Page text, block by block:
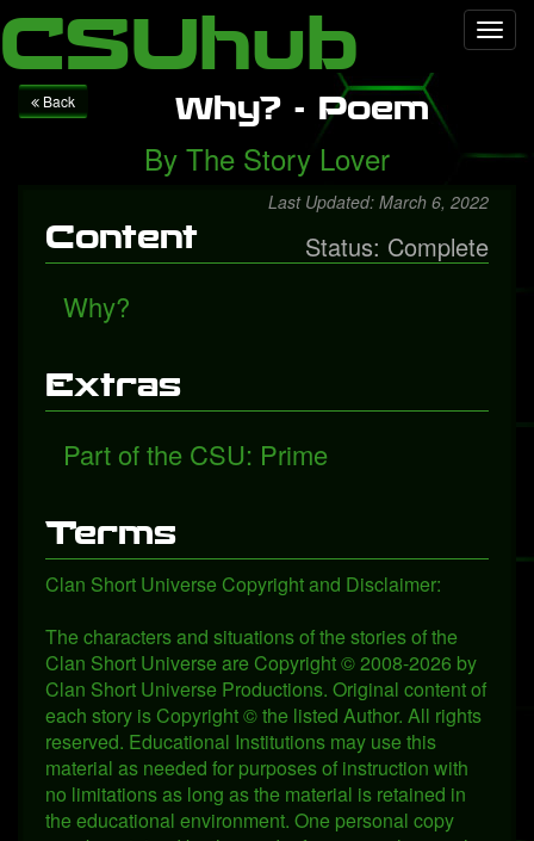
Local Falcon Technology Entertainment
releases "Face It Alone", a rediscovered song with Freddie
Mercury Packers fall to Giants
CSUhub
Back Why? - Poem
By The Story Lover
Last Updated: March 6, 2022
Content Status: Complete
Why?
Extras
Part of the CSU: Prime
Terms
Clan Short Universe Copyright and Disclaimer:
The characters and situations of the stories of the
Clan Short Universe are Copyright © 2008-2026 by
Clan Short Universe Productions. Original content of
each story is Copyright © the listed Author. All rights
reserved. Educational Institutions may use this
material as needed for purposes of instruction with
no limitations as long as the material is retained in
the educational environment. One personal copy